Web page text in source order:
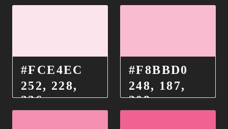
#FCE4EC
252, 228,
236
#F8BBD0
248, 187,
208